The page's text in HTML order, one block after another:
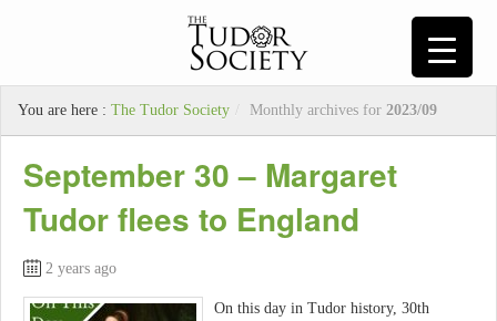
You are here : The Tudor Society / Monthly archives for 2023/09
September 30 – Margaret
Tudor flees to England
2 years ago
On this day in Tudor history, 30th